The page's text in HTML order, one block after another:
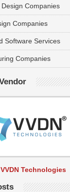
Design Companies
Companies
Software Services
Companies
VVDN Technologies